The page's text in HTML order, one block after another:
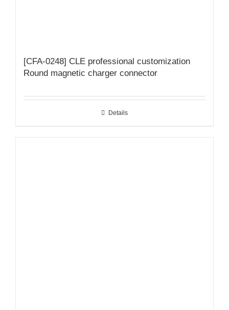
[CFA-0248] CLE professional customization
Round magnetic charger connector
Details